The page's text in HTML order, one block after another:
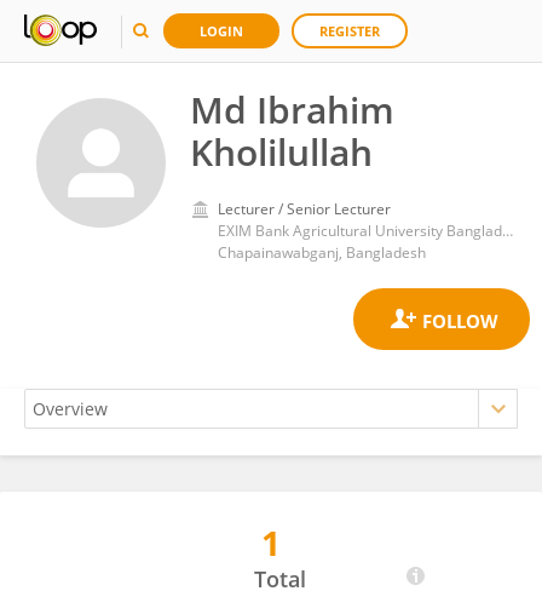
LOGIN REGISTER
Md Ibrahim
Kholilullah
Lecturer / Senior Lecturer
EXIM Bank Agricultural University Bangladesh
Chapainawabganj, Bangladesh
1
Total